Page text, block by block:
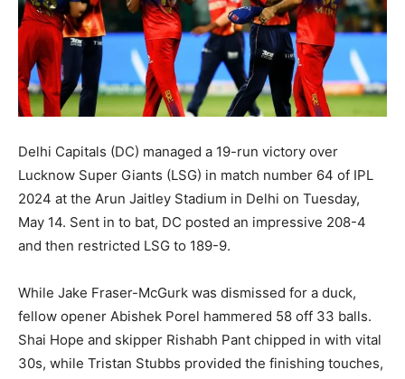
Delhi Capitals (DC) managed a 19-run victory over
Lucknow Super Giants (LSG) in match number 64 of IPL
2024 at the Arun Jaitley Stadium in Delhi on Tuesday,
May 14. Sent in to bat, DC posted an impressive 208-4
and then restricted LSG to 189-9.
While Jake Fraser-McGurk was dismissed for a duck,
fellow opener Abishek Porel hammered 58 off 33 balls.
Shai Hope and skipper Rishabh Pant chipped in with vital
30s, while Tristan Stubbs provided the finishing touches,